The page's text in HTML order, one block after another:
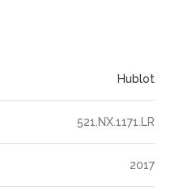
Hublot
521.NX.1171.LR
2017